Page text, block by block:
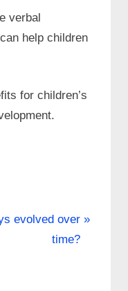
verbal
help children
for children’s
evolved over
time?